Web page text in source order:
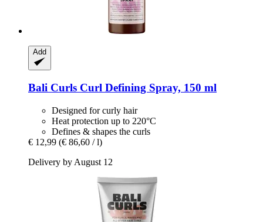
Add
Bali Curls Curl Defining Spray, 150 ml
Designed for curly hair
Heat protection up to 220°C
Defines & shapes the curls
€ 12,99 (€ 86,60 / l)
Delivery by August 12